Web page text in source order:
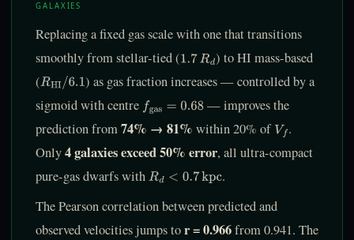
GALAXIES
Replacing a fixed gas scale with one that transitions
smoothly from stellar-tied (1.7Rd ) to HI mass-based
(RHI/6.1) as gas fraction increases — controlled by a
sigmoid with centre fgas =0.68
— improves the
prediction from74% → 81% within 20% of Vf.
Only4 galaxies exceed 50% error, all ultra-compact
pure-gas dwarfs withRd<0.7kpc
.
The Pearson correlation between predicted and
observed velocities jumps tor = 0.966from 0.941. The